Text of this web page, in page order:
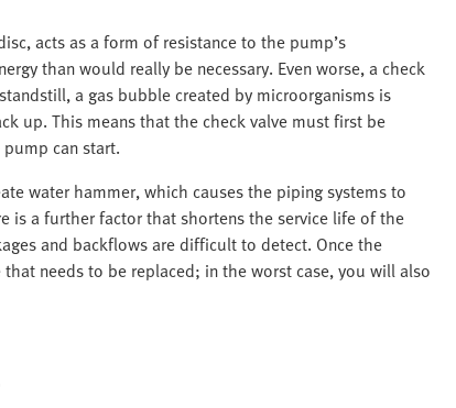
acts as a form of resistance to the pump’s
than would really be necessary. Even worse, a check
a gas bubble created by microorganisms is
up. This means that the check valve must first be
can start.
water hammer, which causes the piping systems to
is a further factor that shortens the service life of the
and backflows are difficult to detect. Once the
needs to be replaced; in the worst case, you will also